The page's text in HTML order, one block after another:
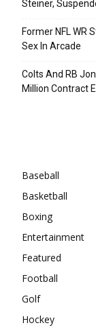
Steiner,
Former NFL WR
Sex In Arcade
Colts And RB
Million Contract
Baseball
Basketball
Boxing
Entertainment
Featured
Football
Golf
Hockey